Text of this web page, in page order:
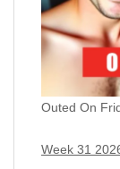
Outed On
Week 31